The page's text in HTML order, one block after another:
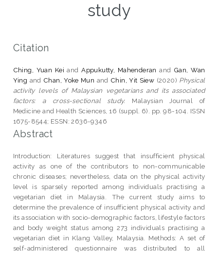
study
Citation
Ching, Yuan Kei andAppukutty, Mahenderan and Gan, Wan
Ying and Chan, Yoke Mun and Chin, Yit Siew (2020) Physical
activity levels of Malaysian vegetarians and its associated
factors: a cross-sectional study. Malaysian Journal of
Medicine and Health Sciences, 16 (suppl. 6). pp. 98-104. ISSN
1675-8544; ESSN: 2636-9346
Abstract
Introduction: Literatures suggest that insufficient physical
activity as one of the contributors to non-communicable
chronic diseases; nevertheless, data on the physical activity
level is sparsely reported among individuals practising a
vegetarian diet in Malaysia. The current study aims to
determine the prevalence of insufficient physical activity and
its association with socio-demographic factors, lifestyle factors
and body weight status among 273 individuals practising a
vegetarian diet in Klang Valley, Malaysia. Methods: A set of
self-administered questionnaire was distributed to all